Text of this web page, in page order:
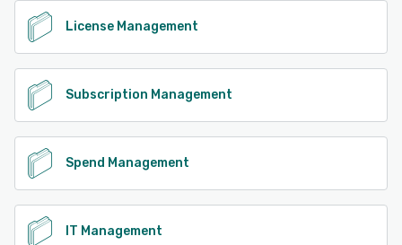
License Management
Subscription Management
Spend Management
IT Management